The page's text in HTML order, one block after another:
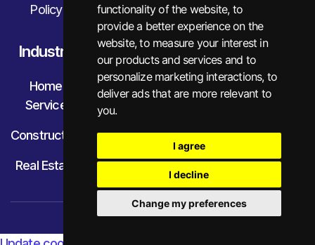
functionality of the website, to
provide a better experience on the
website,to measure your interest in
our products and services and to
personalize marketing interactions, to
deliver ads that are more relevant to
you.
I agree
I decline
Change my preferences
Policy
Industry
Home
Service
Construction
Real Estate
© Little Financial. All Rights Reserved.